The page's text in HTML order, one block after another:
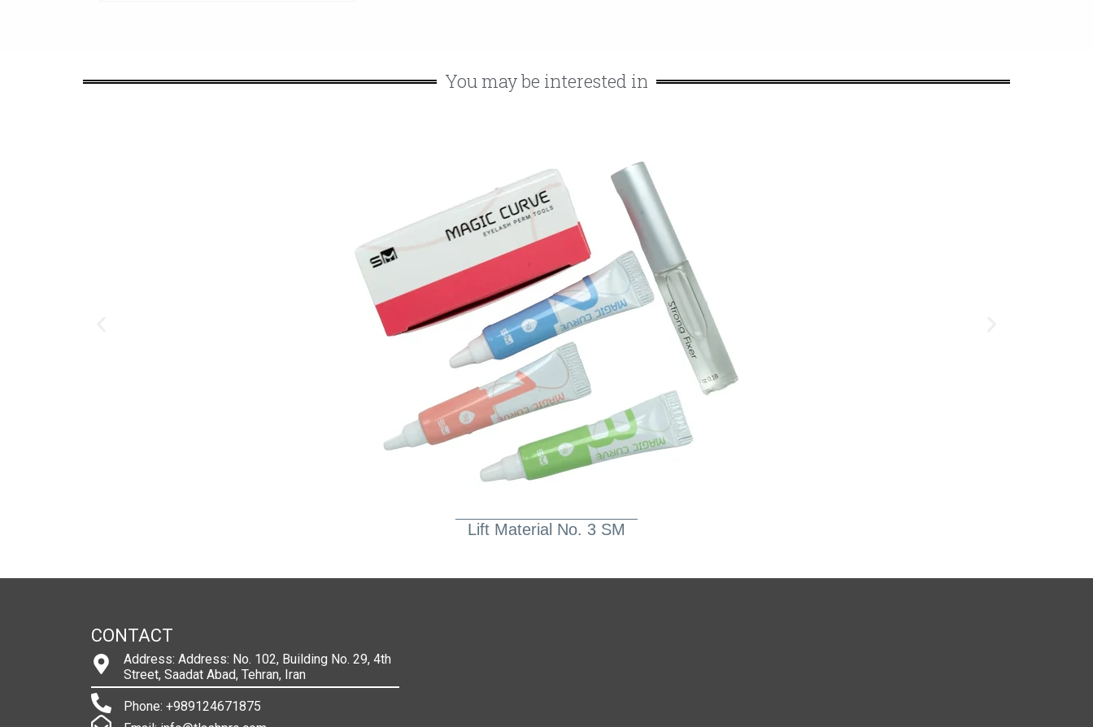
You may be interested in
Lift Material No. 3 SM
CONTACT
Address: Address: No. 102, Building No. 29, 4th
Street, Saadat Abad, Tehran, Iran
Phone: +989124671875